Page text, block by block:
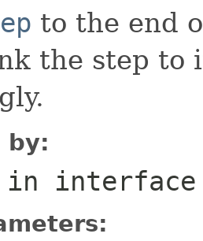
to the end
the step to
by:
in